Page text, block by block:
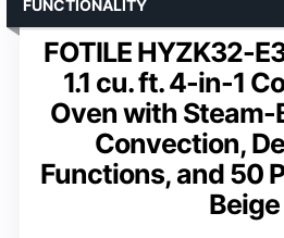
FOTILE HYZK32-
1.1 cu. ft. 4-in-1
Oven with Steam-
Convection,
Functions, and 50
Beige
FUNCTIONALITY